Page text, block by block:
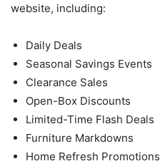
website, including:
Daily Deals
Seasonal Savings Events
Clearance Sales
Open-Box Discounts
Limited-Time Flash Deals
Furniture Markdowns
Home Refresh Promotions